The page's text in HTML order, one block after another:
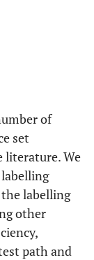
of
set
literature. We
labelling
other
path and